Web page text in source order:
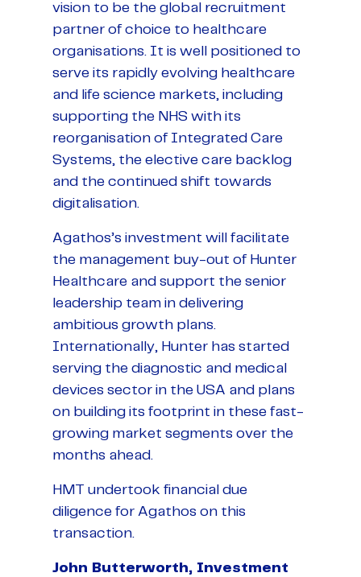
vision to be the global recruitment
partner of choice to healthcare
organisations. It is well positioned to
serve its rapidly evolving healthcare
and life science markets, including
supporting the NHS with its
reorganisation of Integrated Care
Systems, the elective care backlog
and the continued shift towards
digitalisation.
Agathos’s investment will facilitate
the management buy-out of Hunter
Healthcare and support the senior
leadership team in delivering
ambitious growth plans.
Internationally, Hunter has started
serving the diagnostic and medical
devices sector in the USA and plans
on building its footprint in these fast-
growing market segments over the
months ahead.
HMT undertook financial due
diligence for Agathos on this
transaction.
John Butterworth, Investment